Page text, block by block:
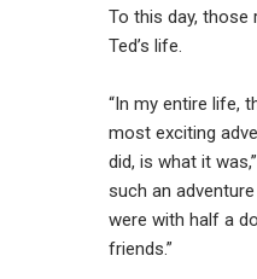
To this day, those
Ted’s life.
“In my entire life,
most exciting
did, is what it
such an
were with half a
friends.”